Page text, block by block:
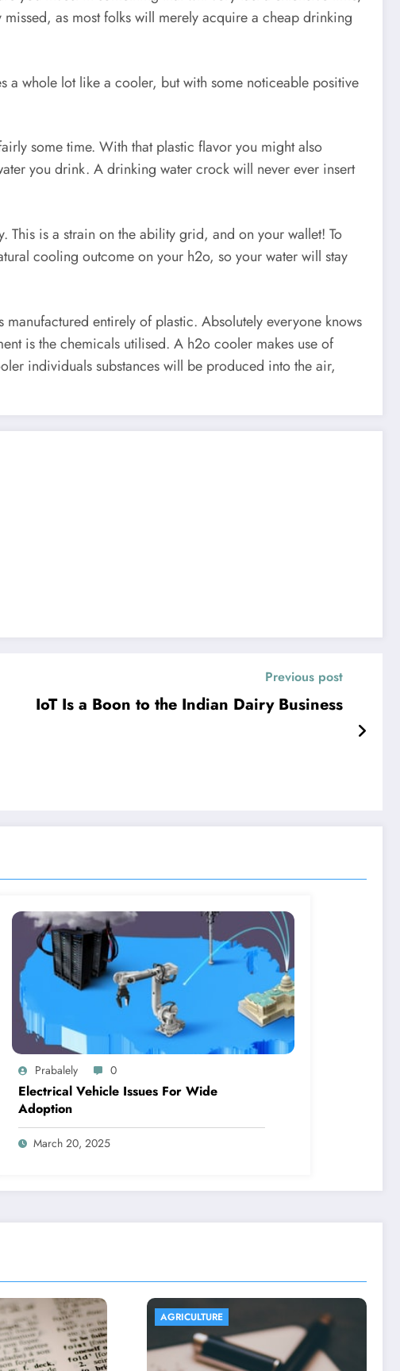
as most folks will merely acquire a cheap drinking
whole lot like a cooler, but with some noticeable positive
some time. With that plastic flavor you might also
you drink. A drinking water crock will never ever insert
is a strain on the ability grid, and on your wallet! To
cooling outcome on your h2o, so your water will stay
entirely of plastic. Absolutely everyone knows
is the chemicals utilised. A h2o cooler makes use of
individuals substances will be produced into the air,
Previous post
IoT Is a Boon to the Indian Dairy Business
Prabalely 0
Electrical Vehicle Issues For Wide
Adoption
March 20, 2025
AGRICULTURE